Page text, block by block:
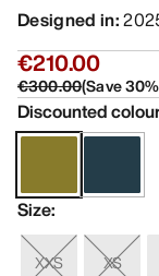
Designed in:
€210.00
€300.00(Save30
Discounted
Size:
XXS XS